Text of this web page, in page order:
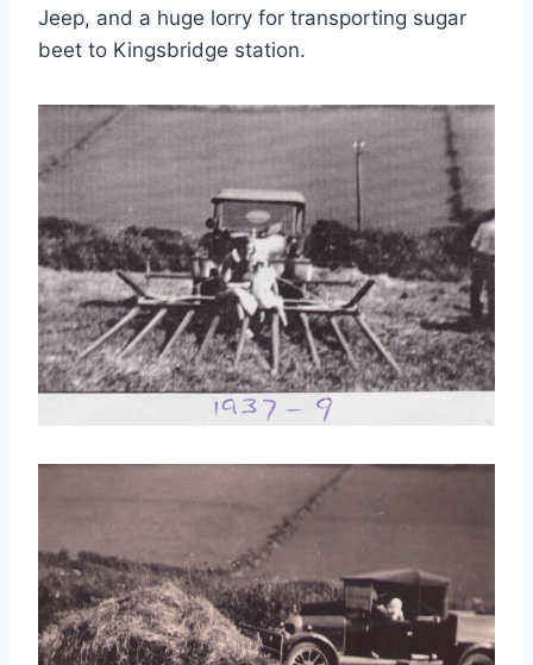
Jeep, and a huge lorry for transporting sugar
beet to Kingsbridge station.